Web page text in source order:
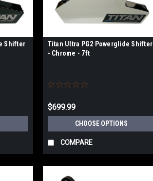
Shifter
Titan Ultra PG2 Powerglide Shifter
- Chrome - 7ft
$699.99
CHOOSE OPTIONS
COMPARE